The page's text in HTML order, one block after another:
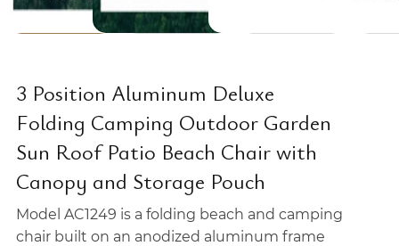
3 Position Aluminum Deluxe
Folding Camping Outdoor Garden
Sun Roof Patio Beach Chair with
Canopy and Storage Pouch
Model AC1249 is a folding beach and camping
chair built on an anodized aluminum frame